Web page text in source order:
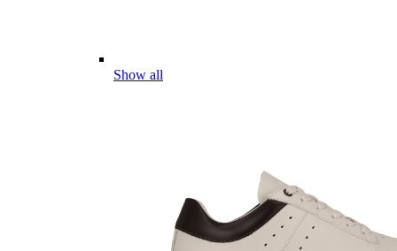
Show all